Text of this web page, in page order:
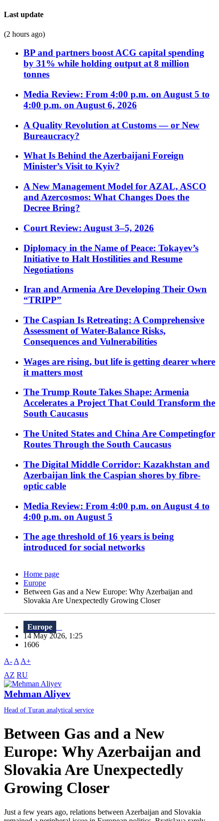
Last update
(2 hours ago)
BP and partners boost ACG capital spending
by 31% while holding output at 8 million
tonnes
Media Review: From 4:00 p.m. on August 5 to
4:00 p.m. on August 6, 2026
A Quality Revolution at Customs — or New
Bureaucracy?
What Is Behind the Azerbaijani Foreign
Minister’s Visit to Kyiv?
A New Management Model for AZAL, ASCO
and Azercosmos: What Changes Does the
Decree Bring?
Court Review: August 3–5, 2026
Diplomacy in the Name of Peace: Tokayev’s
Initiative to Halt Hostilities and Resume
Negotiations
Iran and Armenia Are Developing Their Own
“TRIPP”
The Caspian Is Retreating: A Comprehensive
Assessment of Water-Balance Risks,
Consequences and Vulnerabilities
Wages are rising, but life is getting dearer where
it matters most
The Trump Route Takes Shape: Armenia
Accelerates a Project That Could Transform the
South Caucasus
The United States and China Are Competingfor
Routes Through the South Caucasus
The Digital Middle Corridor: Kazakhstan and
Azerbaijan link the Caspian shores by fibre-
optic cable
Media Review: From 4:00 p.m. on August 4 to
4:00 p.m. on August 5
The age threshold of 16 years is being
introduced for social networks
Home page
Europe
Between Gas and a New Europe: Why Azerbaijan and
Slovakia Are Unexpectedly Growing Closer
Europe
14 May 2026, 1:25
1606
A- A A+
AZ RU
Mehman Aliyev
Head of Turan analytical service
Between Gas and a New
Europe: Why Azerbaijan and
Slovakia Are Unexpectedly
Growing Closer
Just a few years ago, relations between Azerbaijan and Slovakia